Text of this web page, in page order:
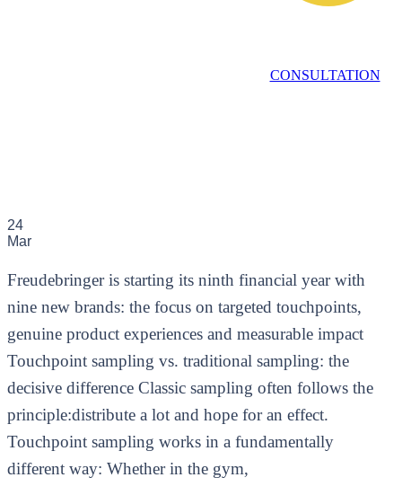
CONSULTATION
24
Mar
Freudebringer is starting its ninth financial year with
nine new brands: the focus on targeted touchpoints,
genuine product experiences and measurable impact
Touchpoint sampling vs. traditional sampling: the
decisive difference Classic sampling often follows the
principle:distribute a lot and hope for an effect.
Touchpoint sampling works in a fundamentally
different way: Whether in the gym,